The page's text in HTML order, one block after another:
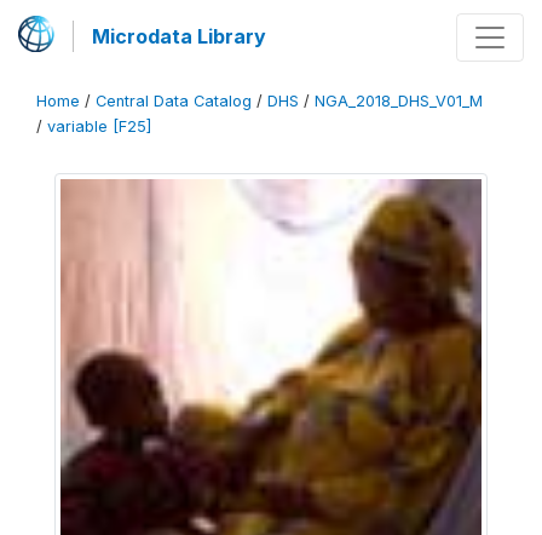
Microdata Library
Home / Central Data Catalog / DHS / NGA_2018_DHS_V01_M
/ variable [F25]